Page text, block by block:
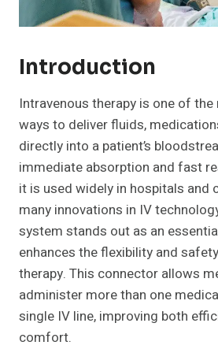
Introduction
Intravenous therapy is one of
ways to deliver fluids,
directly into a patient’s
immediate absorption and fast
it is used widely in hospitals and
many innovations in IV
system stands out as an
enhances the flexibility and
therapy. This connector allows
administer more than one
single IV line, improving both
comfort.